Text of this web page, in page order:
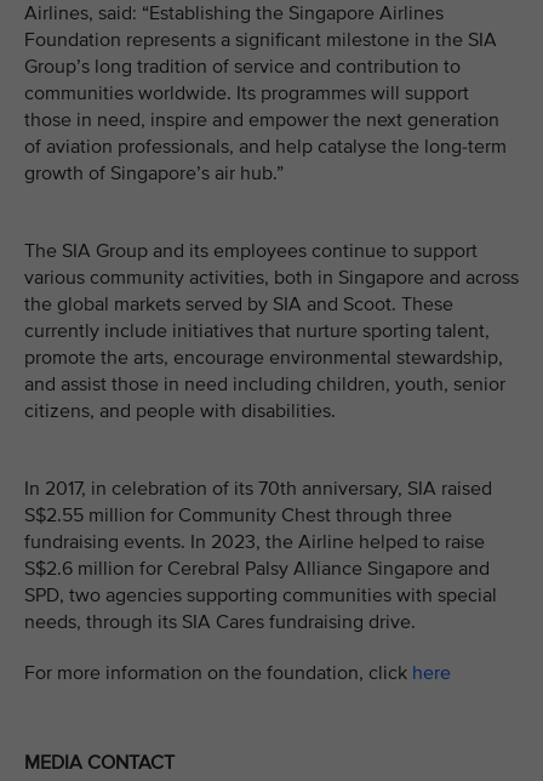
Airlines, said: “Establishing the Singapore Airlines
Foundation represents a significant milestone in the SIA
Group’s long tradition of service and contribution to
communities worldwide. Its programmes will support
those in need, inspire and empower the next generation
of aviation professionals, and help catalyse the long-term
growth of Singapore’s air hub.”
The SIA Group and its employees continue to support
various community activities, both in Singapore and across
the global markets served by SIA and Scoot. These
currently include initiatives that nurture sporting talent,
promote the arts, encourage environmental stewardship,
and assist those in need including children, youth, senior
citizens, and people with disabilities.
In 2017, in celebration of its 70th anniversary, SIA raised
S$2.55 million for Community Chest through three
fundraising events. In 2023, the Airline helped to raise
S$2.6 million for Cerebral Palsy Alliance Singapore and
SPD, two agencies supporting communities with special
needs, through its SIA Cares fundraising drive.
For more information on the foundation, click here
MEDIA CONTACT